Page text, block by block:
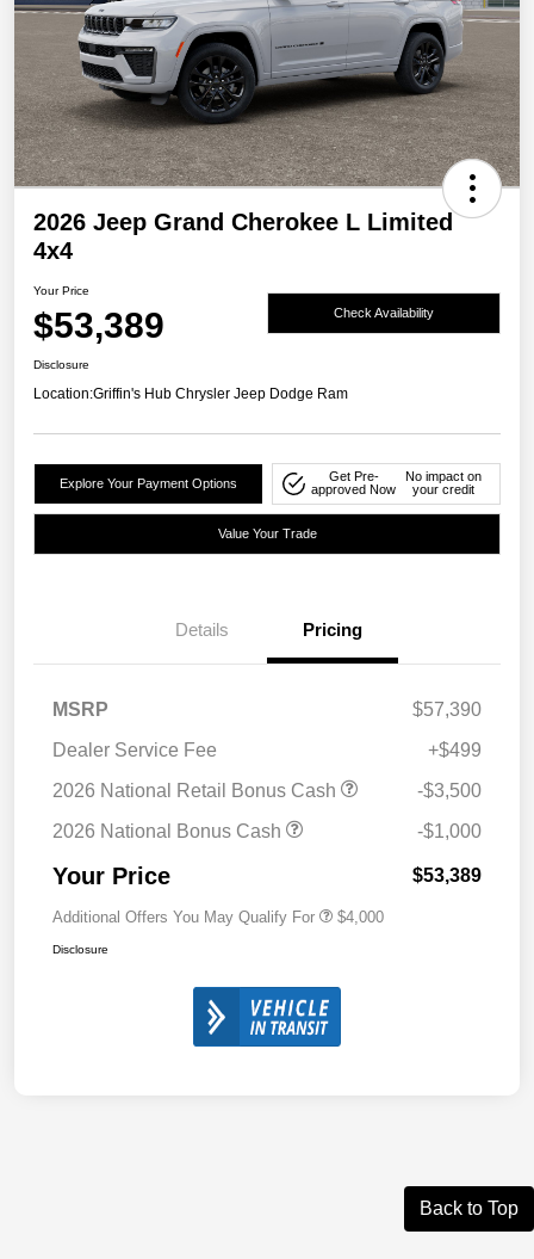
2026 Jeep Grand Cherokee L Limited
4x4
Your Price
$53,389 Check Availability
Disclosure
Location:Griffin's Hub Chrysler Jeep Dodge Ram
Explore Your Payment Options
Get Pre-
approved Now
No impact on
your credit
Value Your Trade
Details Pricing
MSRP
$57,390
Dealer Service Fee
+$499
2026 National Retail Bonus Cash
-$3,500
2026 National Bonus Cash
-$1,000
Your Price $53,389
Additional Offers You May Qualify For $4,000
Disclosure
Back to Top